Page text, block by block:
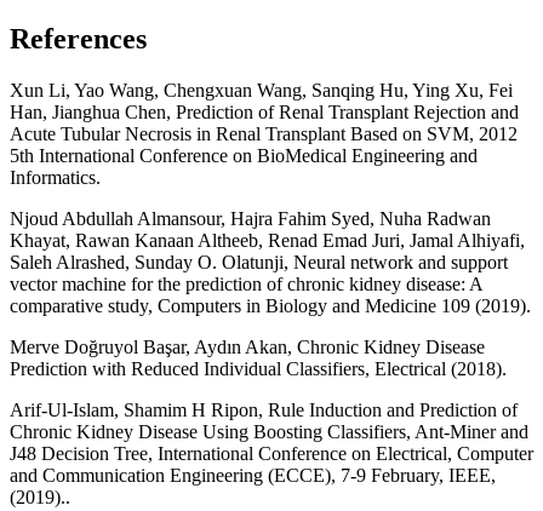
References
Xun Li, Yao Wang, Chengxuan Wang, Sanqing Hu, Ying Xu, Fei
Han, Jianghua Chen, Prediction of Renal Transplant Rejection and
Acute Tubular Necrosis in Renal Transplant Based on SVM, 2012
5th International Conference on BioMedical Engineering and
Informatics.
Njoud Abdullah Almansour, Hajra Fahim Syed, Nuha Radwan
Khayat, Rawan Kanaan Altheeb, Renad Emad Juri, Jamal Alhiyafi,
Saleh Alrashed, Sunday O. Olatunji, Neural network and support
vector machine for the prediction of chronic kidney disease: A
comparative study, Computers in Biology and Medicine 109 (2019).
Merve Doğruyol Başar, Aydın Akan, Chronic Kidney Disease
Prediction with Reduced Individual Classifiers, Electrical (2018).
Arif-Ul-Islam, Shamim H Ripon, Rule Induction and Prediction of
Chronic Kidney Disease Using Boosting Classifiers, Ant-Miner and
J48 Decision Tree, International Conference on Electrical, Computer
and Communication Engineering (ECCE), 7-9 February, IEEE,
(2019)..